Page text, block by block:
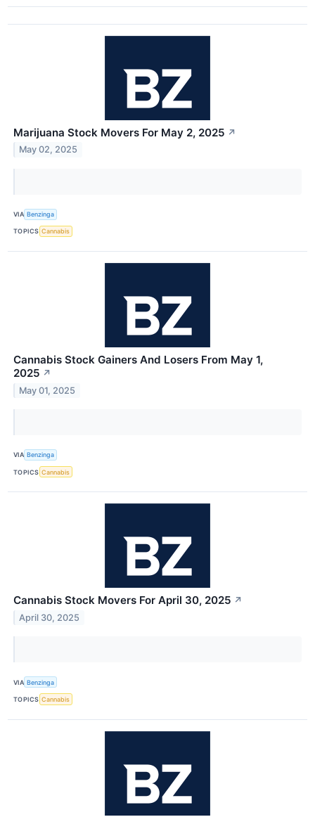
Marijuana Stock Movers For May 2, 2025 ↗
May 02, 2025
VIA Benzinga
TOPICS Cannabis
Cannabis Stock Gainers And Losers From May 1,
2025 ↗
May 01, 2025
VIA Benzinga
TOPICS Cannabis
Cannabis Stock Movers For April 30, 2025 ↗
April 30, 2025
VIA Benzinga
TOPICS Cannabis